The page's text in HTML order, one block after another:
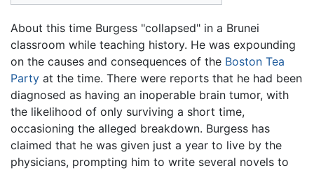
About this time Burgess "collapsed" in a Brunei
classroom while teaching history. He was expounding
on the causes and consequences of the Boston Tea
Party at the time. There were reports that he had been
diagnosed as having an inoperable brain tumor, with
the likelihood of only surviving a short time,
occasioning the alleged breakdown. Burgess has
claimed that he was given just a year to live by the
physicians, prompting him to write several novels to